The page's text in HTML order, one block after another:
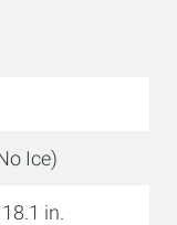
Ice)
in.